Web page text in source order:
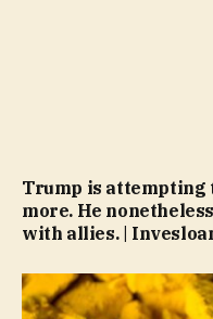
Trump is attempting
more. He
with allies. |